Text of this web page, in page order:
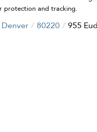
protection and tracking.
Denver 80220 955